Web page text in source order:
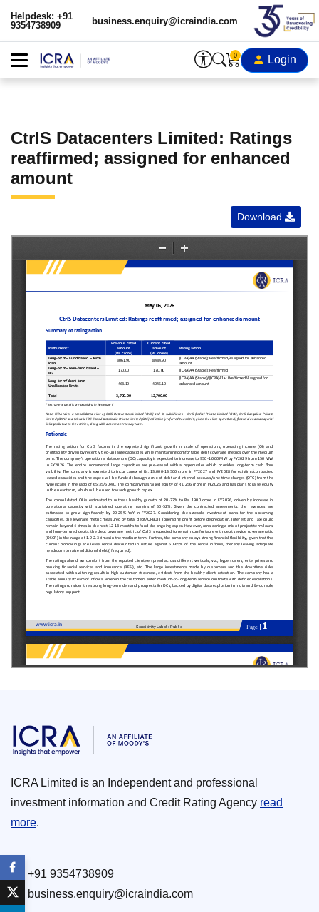
Helpdesk: +91
9354738909
business.enquiry@icraindia.com
0 Login
CtrlS Datacenters Limited: Ratings
reaffirmed; assigned for enhanced
amount
Download
ICRA Limited is an Independent and professional
investment information and Credit Rating Agency read
more.
+91 9354738909
business.enquiry@icraindia.com